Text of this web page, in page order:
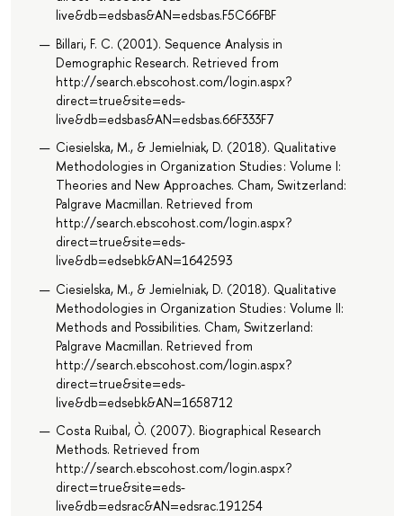
live&db=edsbas&AN=edsbas.F5C66FBF
Billari, F. C. (2001). Sequence Analysis in
Demographic Research. Retrieved from
http://search.ebscohost.com/login.aspx?
direct=true&site=eds-
live&db=edsbas&AN=edsbas.66F333F7
Ciesielska, M., & Jemielniak, D. (2018). Qualitative
Methodologies in Organization Studies : Volume I:
Theories and New Approaches. Cham, Switzerland:
Palgrave Macmillan. Retrieved from
http://search.ebscohost.com/login.aspx?
direct=true&site=eds-
live&db=edsebk&AN=1642593
Ciesielska, M., & Jemielniak, D. (2018). Qualitative
Methodologies in Organization Studies : Volume II:
Methods and Possibilities. Cham, Switzerland:
Palgrave Macmillan. Retrieved from
http://search.ebscohost.com/login.aspx?
direct=true&site=eds-
live&db=edsebk&AN=1658712
Costa Ruibal, Ò. (2007). Biographical Research
Methods. Retrieved from
http://search.ebscohost.com/login.aspx?
direct=true&site=eds-
live&db=edsrac&AN=edsrac.191254